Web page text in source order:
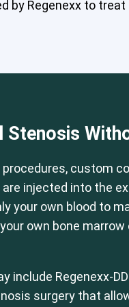
(Not Upper Cervical
by Regenexx to
Stenosis
procedures, custom
are injected into the
your own blood to
own bone
include Regenexx-
surgery that